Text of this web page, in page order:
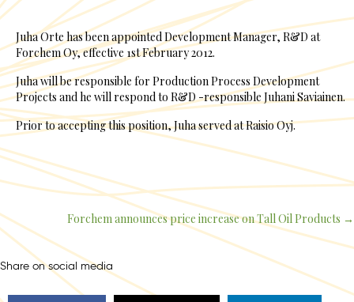
Juha Orte has been appointed Development Manager, R&D at
Forchem Oy, effective 1st February 2012.
Juha will be responsible for Production Process Development
Projects and he will respond to R&D -responsible Juhani Saviainen.
Prior to accepting this position, Juha served at Raisio Oyj.
Posts
navigation
Forchem announces price increase on Tall Oil Products →
Share on social media